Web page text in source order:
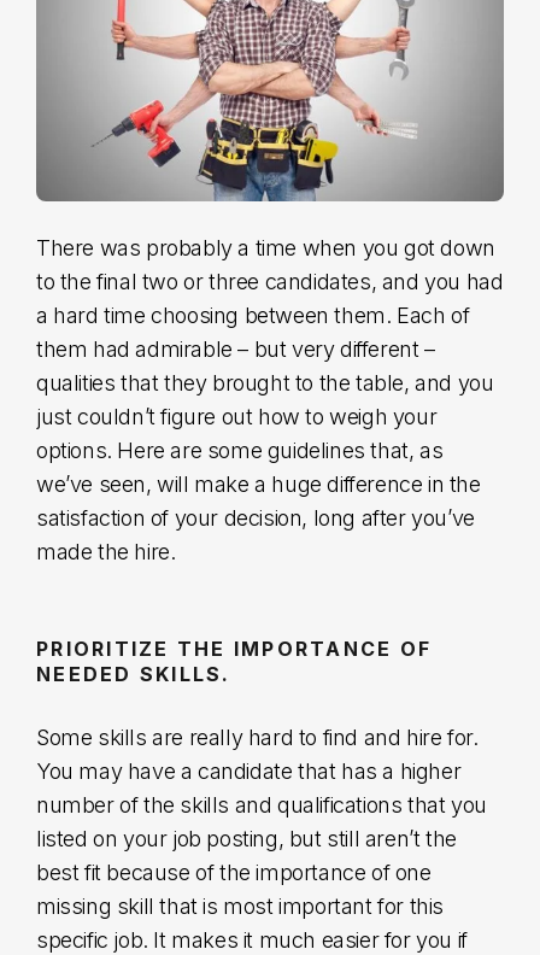
There was probably a time when you got down
to the final two or three candidates, and you had
a hard time choosing between them. Each of
them had admirable – but very different –
qualities that they brought to the table, and you
just couldn’t figure out how to weigh your
options. Here are some guidelines that, as
we’ve seen, will make a huge difference in the
satisfaction of your decision, long after you’ve
made the hire.
PRIORITIZE THE IMPORTANCE OF
NEEDED SKILLS.
Some skills are really hard to find and hire for.
You may have a candidate that has a higher
number of the skills and qualifications that you
listed on your job posting, but still aren’t the
best fit because of the importance of one
missing skill that is most important for this
specific job. It makes it much easier for you if